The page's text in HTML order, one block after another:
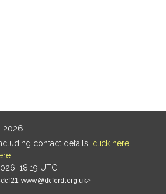
contact details, click here
18:19 UTC